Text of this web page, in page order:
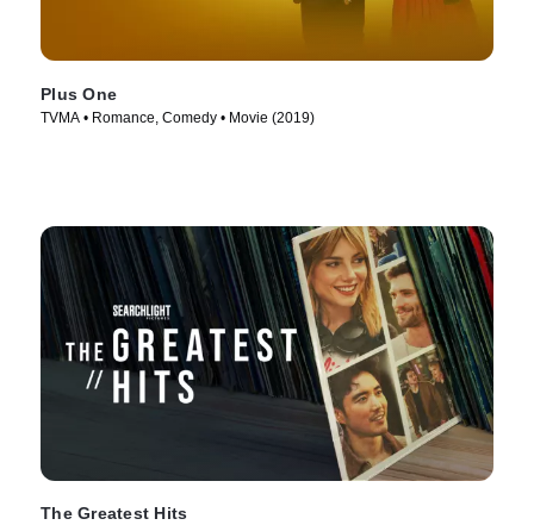
Plus One
TVMA • Romance, Comedy • Movie (2019)
The Greatest Hits